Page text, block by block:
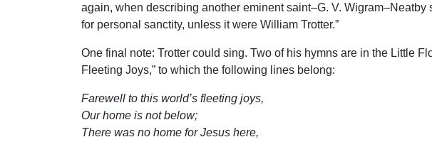
again, when describing another eminent saint–G. V.
for personal sanctity, unless it were William Trotter.”
One final note: Trotter could sing. Two of his hymns are in the Little
Fleeting Joys,” to which the following lines belong:
Farewell to this world’s fleeting joys,
Our home is not below;
There was no home for Jesus here,